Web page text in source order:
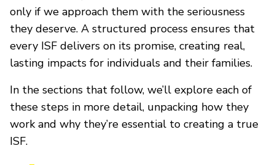
only if we approach them with the seriousness
they deserve. A structured process ensures that
every ISF delivers on its promise, creating real,
lasting impacts for individuals and their families.
In the sections that follow, we’ll explore each of
these steps in more detail, unpacking how they
work and why they’re essential to creating a true
ISF.